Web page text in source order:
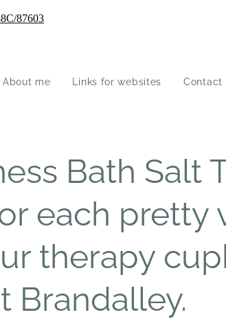
About me Links for websites Contact
Bath Salt
each pretty
therapy
Brandalley.